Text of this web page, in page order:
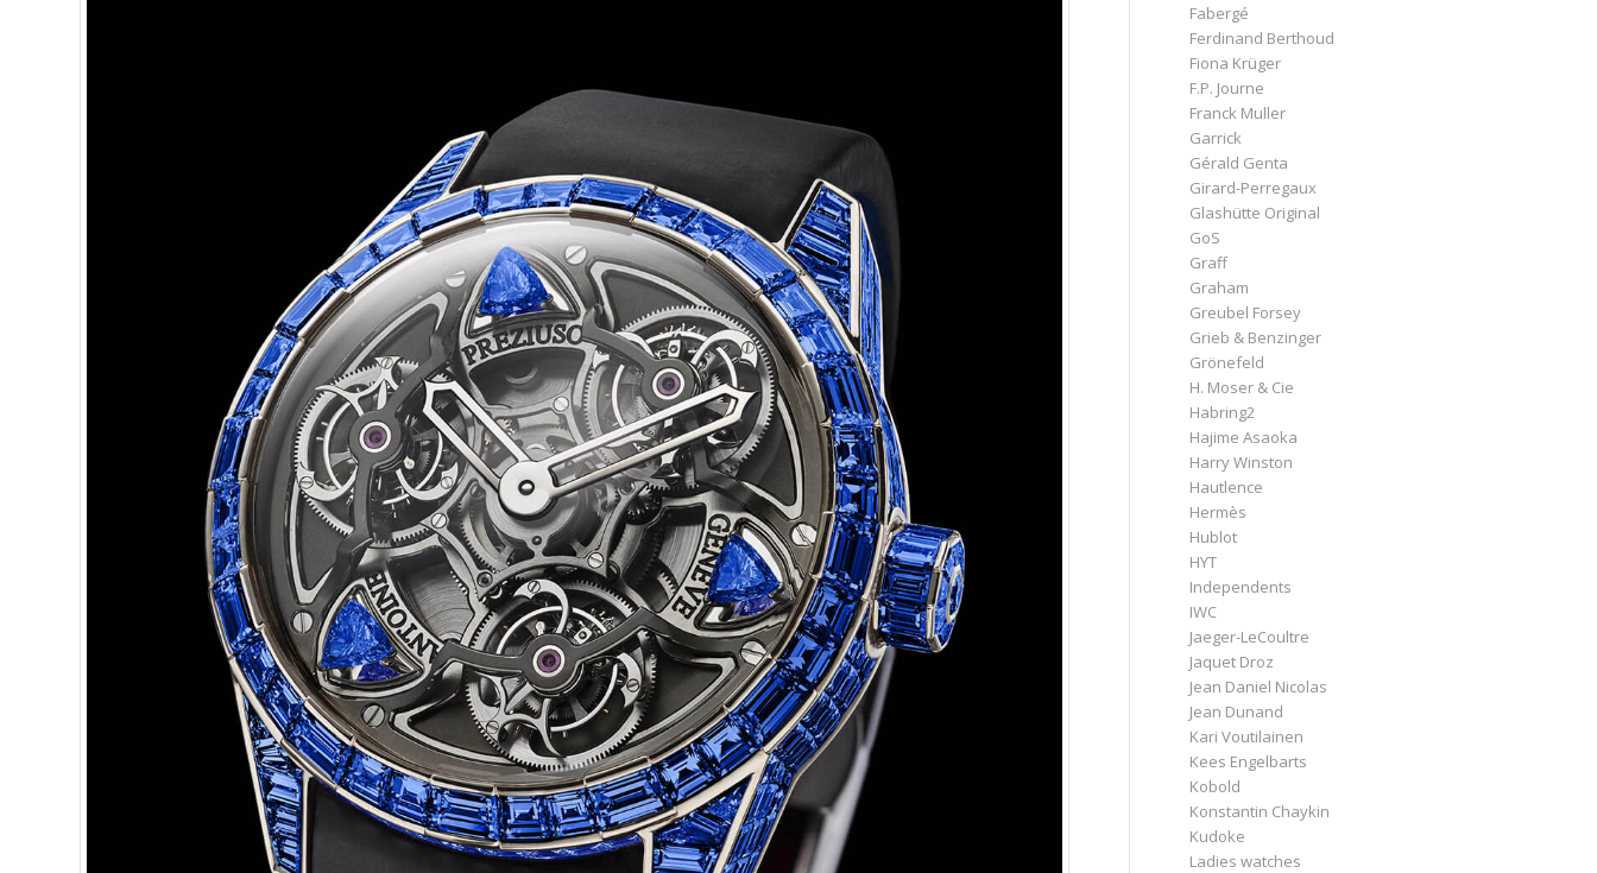
Fabergé
Ferdinand Berthoud
Fiona Krüger
F.P. Journe
Franck Muller
Garrick
Gérald Genta
Girard-Perregaux
Glashütte Original
GoS
Graff
Graham
Greubel Forsey
Grieb & Benzinger
Grönefeld
H. Moser & Cie
Habring2
Hajime Asaoka
Harry Winston
Hautlence
Hermès
Hublot
HYT
Independents
IWC
Jaeger-LeCoultre
Jaquet Droz
Jean Daniel Nicolas
Jean Dunand
Kari Voutilainen
Kees Engelbarts
Kobold
Konstantin Chaykin
Kudoke
Ladies watches